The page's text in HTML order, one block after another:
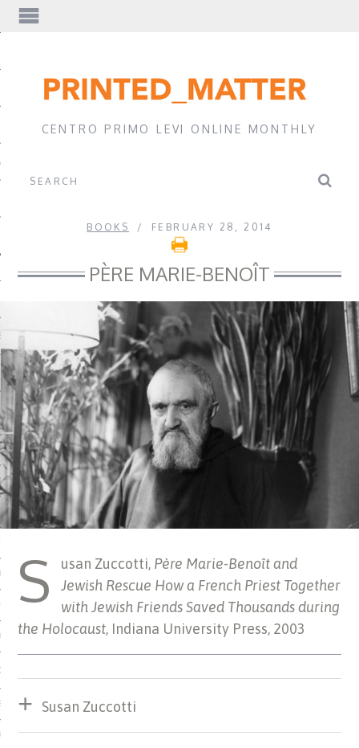
CATALOG
MUSEUMS, ARCHIVES
OF ITALIAN JEWISH MUSIC
CENTRO PRIMO LEVI ONLINE MONTHLY
BOOKS FEBRUARY 28, 2014
PÈRE MARIE-BENOÎT
S usan Zuccotti, Père Marie-Benoît and
Jewish Rescue How a French Priest Together
with Jewish Friends Saved Thousands during
the Holocaust, Indiana University Press, 2003
Susan Zuccotti